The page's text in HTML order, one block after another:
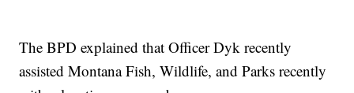
The BPD explained that Officer Dyk recently
assisted Montana Fish, Wildlife, and Parks recently